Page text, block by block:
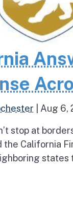
Aug 6,
stop at
the California
states